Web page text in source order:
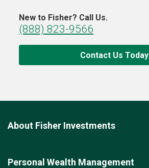
New to Fisher? Call Us.
(888) 823-9566
Contact Us Today
About Fisher Investments
Personal Wealth Management